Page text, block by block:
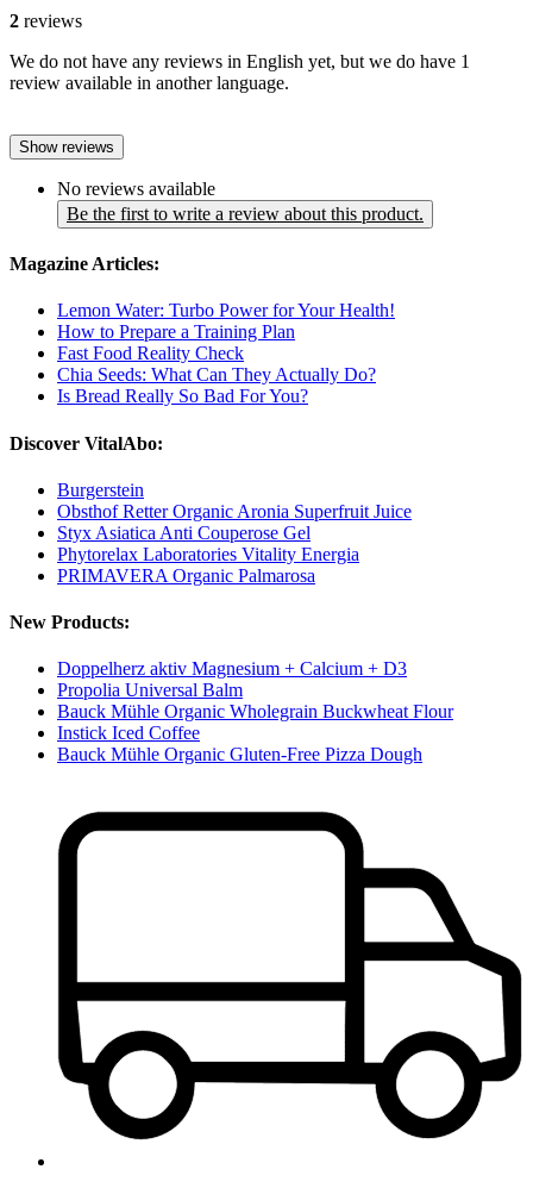
2 reviews
We do not have any reviews in English yet, but we do have 1
review available in another language.
Show reviews
No reviews available
Be the first to write a review about this product.
Magazine Articles:
Lemon Water: Turbo Power for Your Health!
How to Prepare a Training Plan
Fast Food Reality Check
Chia Seeds: What Can They Actually Do?
Is Bread Really So Bad For You?
Discover VitalAbo:
Burgerstein
Obsthof Retter Organic Aronia Superfruit Juice
Styx Asiatica Anti Couperose Gel
Phytorelax Laboratories Vitality Energia
PRIMAVERA Organic Palmarosa
New Products:
Doppelherz aktiv Magnesium + Calcium + D3
Propolia Universal Balm
Bauck Mühle Organic Wholegrain Buckwheat Flour
Instick Iced Coffee
Bauck Mühle Organic Gluten-Free Pizza Dough